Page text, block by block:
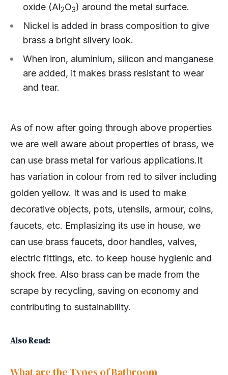
oxide (Al2O3) around the metal surface.
Nickel is added in brass composition to give
brass a bright silvery look.
When iron, aluminium, silicon and manganese
are added, it makes brass resistant to wear
and tear.
As of now after going through above properties
we are well aware about properties of brass, we
can use brass metal for various applications.It
has variation in colour from red to silver including
golden yellow. It was and is used to make
decorative objects, pots, utensils, armour, coins,
faucets, etc. Emplasizing its use in house, we
can use brass faucets, door handles, valves,
electric fittings, etc. to keep house hygienic and
shock free. Also brass can be made from the
scrape by recycling, saving on economy and
contributing to sustainability.
Also Read:
What are the Types of Bathroom